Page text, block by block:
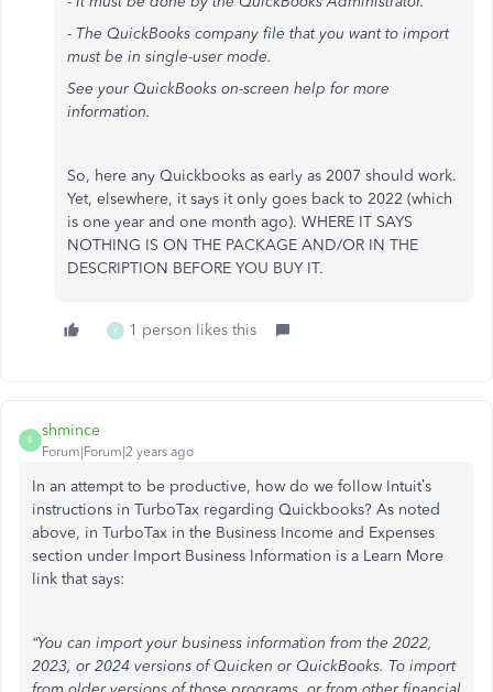
- The QuickBooks company file that you want to import
must be in single-user mode.
See your QuickBooks on-screen help for more
information.
So, here any Quickbooks as early as 2007 should work.
Yet, elsewhere, it says it only goes back to 2022 (which
is one year and one month ago). WHERE IT SAYS
NOTHING IS ON THE PACKAGE AND/OR IN THE
DESCRIPTION BEFORE YOU BUY IT.
K 1 person likes this
S
shmince
Forum|Forum|2 years ago
In an attempt to be productive, how do we follow Intuit’s
instructions in TurboTax regarding Quickbooks? As noted
above, in TurboTax in the Business Income and Expenses
section under Import Business Information is a Learn More
link that says:
“You can import your business information from the 2022,
2023, or 2024 versions of Quicken or QuickBooks. To import